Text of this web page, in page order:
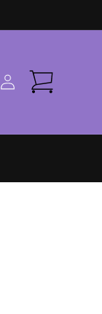
Log
in
Cart